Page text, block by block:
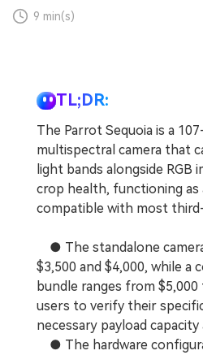
9 min(s)
TL;DR:
The Parrot Sequoia is a
multispectral camera that
light bands alongside RGB
crop health, functioning as
compatible with most
● The standalone
$3,500 and $4,000, while a
bundle ranges from
users to verify their
necessary payload
● The hardware